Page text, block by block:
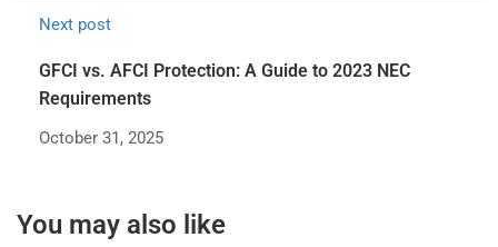
Next post
GFCI vs. AFCI Protection: A Guide to 2023 NEC
Requirements
October 31, 2025
You may also like